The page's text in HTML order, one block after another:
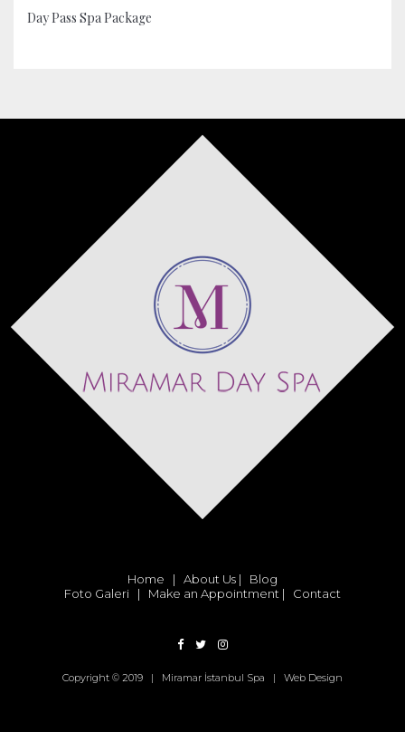
Day Pass Spa Package
Home | About Us | Blog
Foto Galeri | Make an Appointment | Contact
Copyright © 2019 | Miramar İstanbul Spa | Web Design